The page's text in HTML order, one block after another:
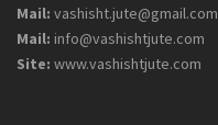
Mail: vashisht.jute@gmail.com
Mail: info@vashishtjute.com
Site: www.vashishtjute.com